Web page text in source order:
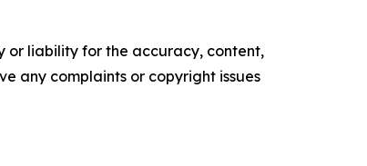
or liability for the accuracy, content,
any complaints or copyright issues